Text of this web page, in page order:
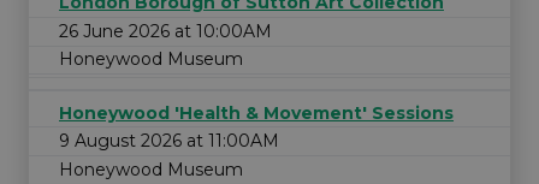
26 June 2026 at 10:00AM
Honeywood Museum
Honeywood 'Health & Movement' Sessions
9 August 2026 at 11:00AM
Honeywood Museum